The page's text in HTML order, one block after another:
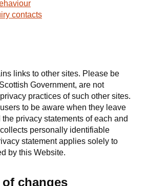
contacts
links to other sites. Please be
Government, are not
practices of such other sites.
to be aware when they leave
privacy statements of each and
personally identifiable
statement applies solely to
by this Website.
changes